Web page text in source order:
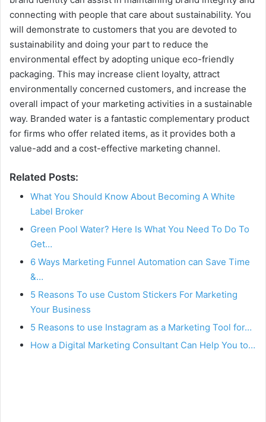
connecting with people that care about sustainability. You
will demonstrate to customers that you are devoted to
sustainability and doing your part to reduce the
environmental effect by adopting unique eco-friendly
packaging. This may increase client loyalty, attract
environmentally concerned customers, and increase the
overall impact of your marketing activities in a sustainable
way. Branded water is a fantastic complementary product
for firms who offer related items, as it provides both a
value-add and a cost-effective marketing channel.
Related Posts:
What You Should Know About Becoming A White
Label Broker
Green Pool Water? Here Is What You Need To Do To
Get…
6 Ways Marketing Funnel Automation can Save Time
&…
5 Reasons To use Custom Stickers For Marketing
Your Business
5 Reasons to use Instagram as a Marketing Tool for…
How a Digital Marketing Consultant Can Help You to…